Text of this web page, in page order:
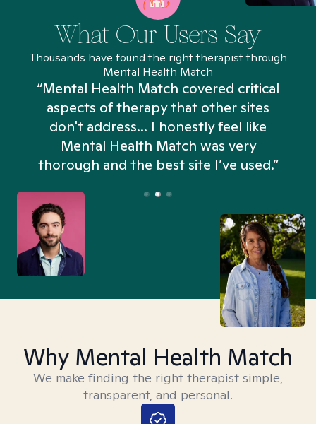
What Our Users Say
Thousands have found the right therapist through
Mental Health Match
“Mental Health Match covered critical
aspects of therapy that other sites
don't address... I honestly feel like
Mental Health Match was very
thorough and the best site I’ve used.”
Why Mental Health Match
We make finding the right therapist simple,
transparent, and personal.